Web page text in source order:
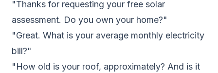
"Thanks for requesting your free solar
assessment. Do you own your home?"
"Great. What is your average monthly electricity
bill?"
"How old is your roof, approximately? And is it